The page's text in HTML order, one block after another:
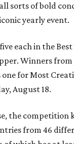
sorts of bold
yearly event.
each in the
Winners
one for Most
August 18.
the competition
from 46